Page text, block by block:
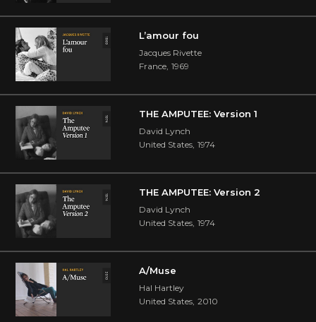
L’amour fou
Jacques Rivette
France, 1969
THE AMPUTEE: Version 1
David Lynch
United States, 1974
THE AMPUTEE: Version 2
David Lynch
United States, 1974
A/Muse
Hal Hartley
United States, 2010